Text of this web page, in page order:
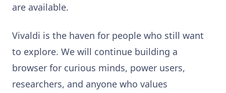
are available.
Vivaldi is the haven for people who still want
to explore. We will continue building a
browser for curious minds, power users,
researchers, and anyone who values